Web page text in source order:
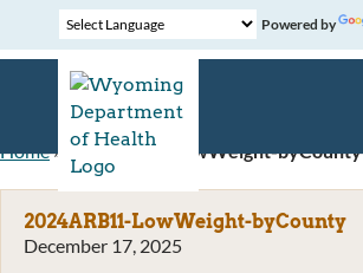
Powered by
Home» 2024ARB11-LowWeight-byCounty
2024ARB11-LowWeight-byCounty
December 17, 2025